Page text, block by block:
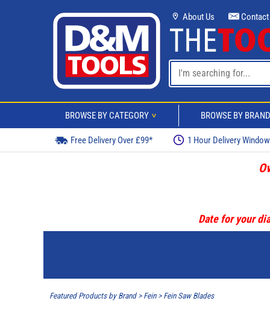
About Us Contact
BROWSE BY CATEGORY > BROWSE BY BRAND
Free Delivery Over £99* 1 Hour Delivery
Date for your
Featured Products by Brand> Fein> Fein Saw Blades